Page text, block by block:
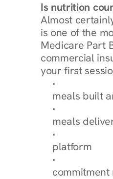
Is nutrition
Almost
is one of the
Medicare Part
commercial
your first
Browse
meals built
Explore Our
meals
How
platform
Check Your